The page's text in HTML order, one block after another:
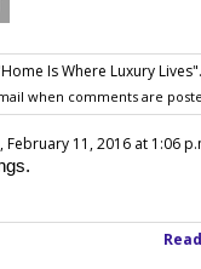
Is Where Luxury Lives".
when comments are
, February 11, 2016 at 1:06